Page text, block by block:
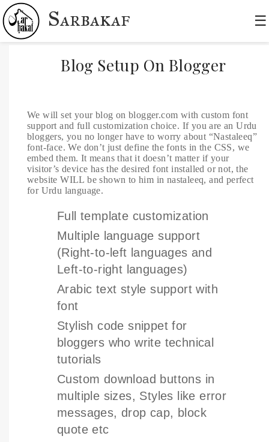
Sarbakaf ☰
Blog Setup On Blogger
We will set your blog on blogger.com with custom font
support and full customization choice. If you are an Urdu
bloggers, you no longer have to worry about “Nastaleeq”
font-face. We don’t just define the fonts in the CSS, we
embed them. It means that it doesn’t matter if your
visitor’s device has the desired font installed or not, the
website WILL be shown to him in nastaleeq, and perfect
for Urdu language.
Full template customization
Multiple language support
(Right-to-left languages and
Left-to-right languages)
Arabic text style support with
font
Stylish code snippet for
bloggers who write technical
tutorials
Custom download buttons in
multiple sizes, Styles like error
messages, drop cap, block
quote etc